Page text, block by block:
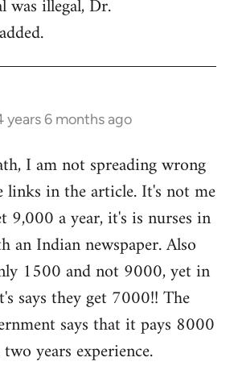
was illegal, Dr.
years 6 months ago
I am not spreading wrong
links in the article. It's not me
9,000 a year, it's is nurses in
an Indian newspaper. Also
1500 and not 9000, yet in
says they get 7000!! The
says that it pays 8000
years experience.